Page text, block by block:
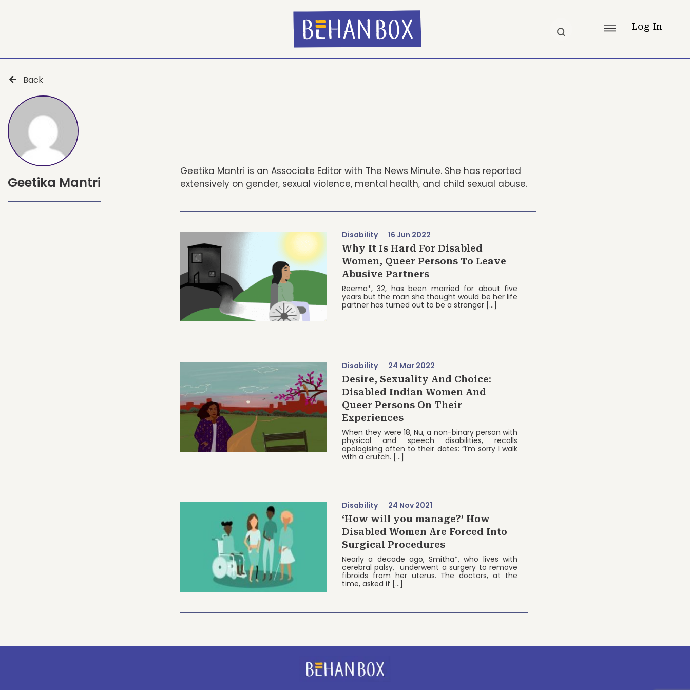
Log In
Back
Geetika Mantri
Geetika Mantri is an Associate Editor with The News Minute. She has reported
extensively on gender, sexual violence, mental health, and child sexual abuse.
Disability 16 Jun 2022
Why It Is Hard For Disabled
Women, Queer Persons To Leave
Abusive Partners
Reema*, 32, has been married for about five
years but the man she thought would be her life
partner has turned out to be a stranger […]
Disability 24 Mar 2022
Desire, Sexuality And Choice:
Disabled Indian Women And
Queer Persons On Their
Experiences
When they were 18, Nu, a non-binary person with
physical and speech disabilities, recalls
apologising often to their dates: “I’m sorry I walk
with a crutch. […]
Disability 24 Nov 2021
‘How will you manage?’ How
Disabled Women Are Forced Into
Surgical Procedures
Nearly a decade ago, Smitha*, who lives with
cerebral palsy, underwent a surgery to remove
fibroids from her uterus. The doctors, at the
time, asked if […]